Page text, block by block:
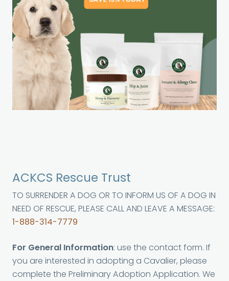
ACKCS Rescue Trust
TO SURRENDER A DOG OR TO INFORM US OF A DOG IN
NEED OF RESCUE, PLEASE CALL AND LEAVE A MESSAGE:
1-888-314-7779
For General Information: use the contact form. If
you are interested in adopting a Cavalier, please
complete the Preliminary Adoption Application. We